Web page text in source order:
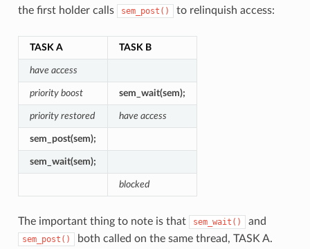
the first holder calls
sem_post() to relinquish access:
TASK A TASK B
have access
priority boost sem_wait(sem);
priority restored have access
sem_post(sem);
sem_wait(sem);
blocked
The important thing to note is that sem_wait() and
sem_post()
both called on the same thread, TASK A.